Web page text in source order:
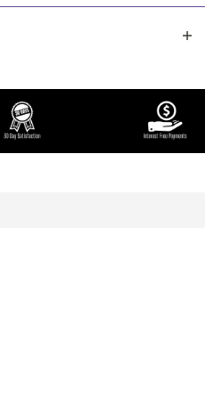
going to fall in love with the
it out for a little while.